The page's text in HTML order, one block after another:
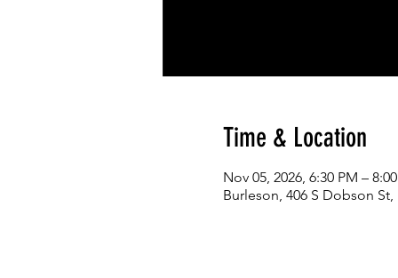
Time & Location
Nov 05, 2026, 6:30 PM –
Burleson, 406 S Dobson St,